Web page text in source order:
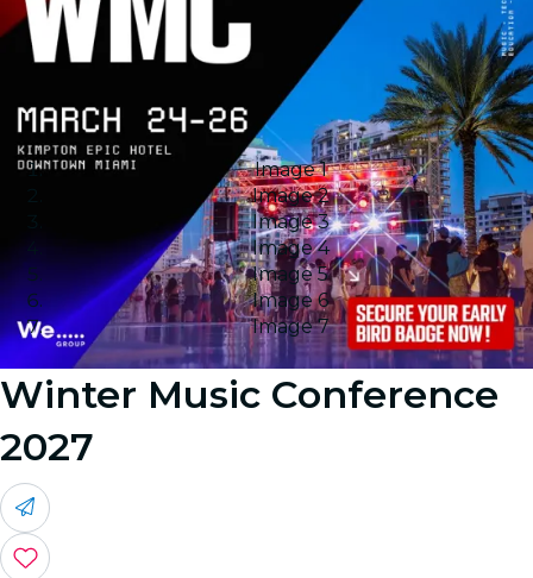
Image 1
Image 2
Image 3
Image 4
Image 5
Image 6
Image 7
Winter Music Conference
2027